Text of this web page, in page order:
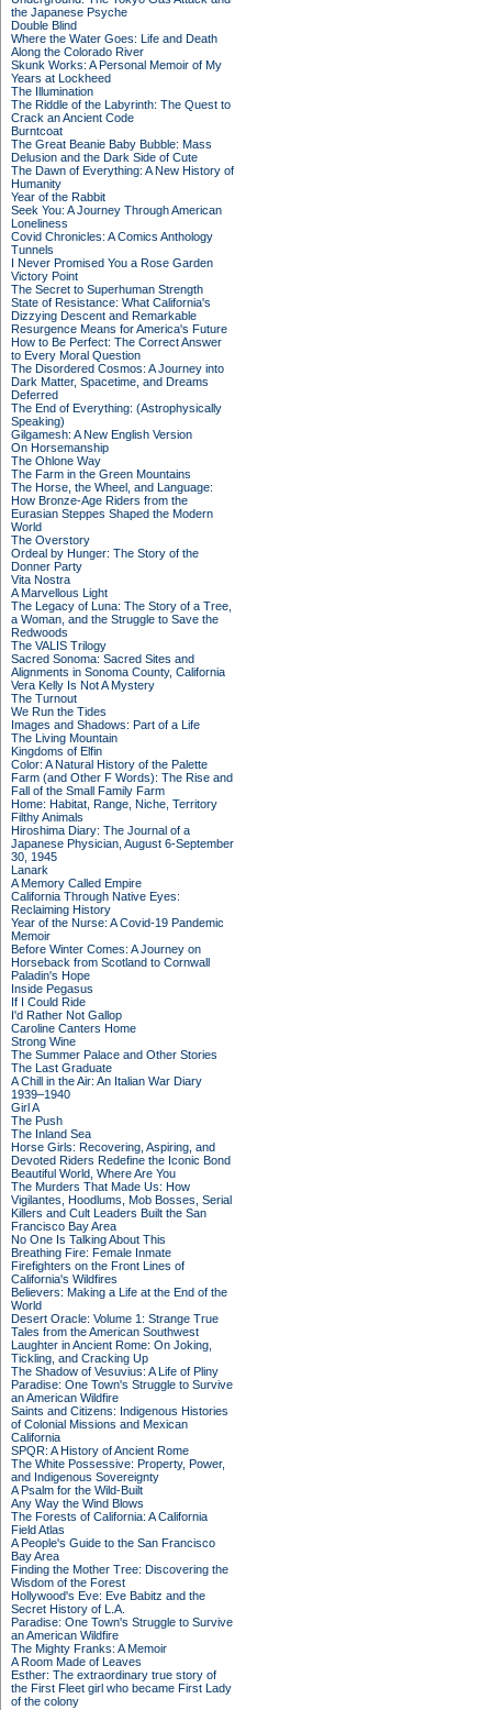
the Japanese Psyche
Double Blind
Where the Water Goes: Life and Death
Along the Colorado River
Skunk Works: A Personal Memoir of My
Years at Lockheed
The Illumination
The Riddle of the Labyrinth: The Quest to
Crack an Ancient Code
Burntcoat
The Great Beanie Baby Bubble: Mass
Delusion and the Dark Side of Cute
The Dawn of Everything: A New History of
Humanity
Year of the Rabbit
Seek You: A Journey Through American
Loneliness
Covid Chronicles: A Comics Anthology
Tunnels
I Never Promised You a Rose Garden
Victory Point
The Secret to Superhuman Strength
State of Resistance: What California's
Dizzying Descent and Remarkable
Resurgence Means for America's Future
How to Be Perfect: The Correct Answer
to Every Moral Question
The Disordered Cosmos: A Journey into
Dark Matter, Spacetime, and Dreams
Deferred
The End of Everything: (Astrophysically
Speaking)
Gilgamesh: A New English Version
On Horsemanship
The Ohlone Way
The Farm in the Green Mountains
The Horse, the Wheel, and Language:
How Bronze-Age Riders from the
Eurasian Steppes Shaped the Modern
World
The Overstory
Ordeal by Hunger: The Story of the
Donner Party
Vita Nostra
A Marvellous Light
The Legacy of Luna: The Story of a Tree,
a Woman, and the Struggle to Save the
Redwoods
The VALIS Trilogy
Sacred Sonoma: Sacred Sites and
Alignments in Sonoma County, California
Vera Kelly Is Not A Mystery
The Turnout
We Run the Tides
Images and Shadows: Part of a Life
The Living Mountain
Kingdoms of Elfin
Color: A Natural History of the Palette
Farm (and Other F Words): The Rise and
Fall of the Small Family Farm
Home: Habitat, Range, Niche, Territory
Filthy Animals
Hiroshima Diary: The Journal of a
Japanese Physician, August 6-September
30, 1945
Lanark
A Memory Called Empire
California Through Native Eyes:
Reclaiming History
Year of the Nurse: A Covid-19 Pandemic
Memoir
Before Winter Comes: A Journey on
Horseback from Scotland to Cornwall
Paladin's Hope
Inside Pegasus
If I Could Ride
I'd Rather Not Gallop
Caroline Canters Home
Strong Wine
The Summer Palace and Other Stories
The Last Graduate
A Chill in the Air: An Italian War Diary
1939–1940
Girl A
The Push
The Inland Sea
Horse Girls: Recovering, Aspiring, and
Devoted Riders Redefine the Iconic Bond
Beautiful World, Where Are You
The Murders That Made Us: How
Vigilantes, Hoodlums, Mob Bosses, Serial
Killers and Cult Leaders Built the San
Francisco Bay Area
No One Is Talking About This
Breathing Fire: Female Inmate
Firefighters on the Front Lines of
California's Wildfires
Believers: Making a Life at the End of the
World
Desert Oracle: Volume 1: Strange True
Tales from the American Southwest
Laughter in Ancient Rome: On Joking,
Tickling, and Cracking Up
The Shadow of Vesuvius: A Life of Pliny
Paradise: One Town's Struggle to Survive
an American Wildfire
Saints and Citizens: Indigenous Histories
of Colonial Missions and Mexican
California
SPQR: A History of Ancient Rome
The White Possessive: Property, Power,
and Indigenous Sovereignty
A Psalm for the Wild-Built
Any Way the Wind Blows
The Forests of California: A California
Field Atlas
A People's Guide to the San Francisco
Bay Area
Finding the Mother Tree: Discovering the
Wisdom of the Forest
Hollywood's Eve: Eve Babitz and the
Secret History of L.A.
Paradise: One Town's Struggle to Survive
an American Wildfire
The Mighty Franks: A Memoir
A Room Made of Leaves
Esther: The extraordinary true story of
the First Fleet girl who became First Lady
of the colony